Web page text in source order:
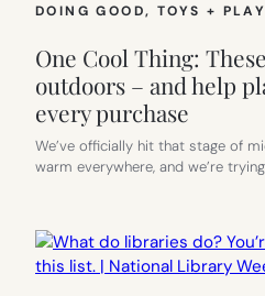
DOING GOOD, TOYS +
One Cool Thing:
outdoors – and help
every purchase
We’ve officially hit that stage of
warm everywhere, and we’re